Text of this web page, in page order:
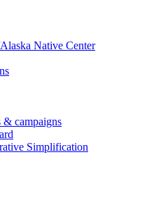
Native Center
& campaigns
Simplification